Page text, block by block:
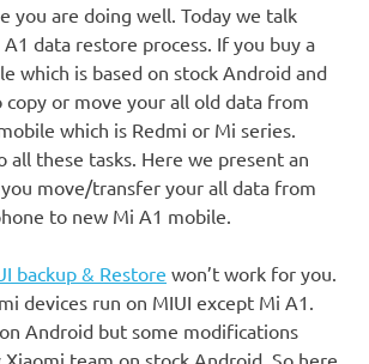
you are doing well. Today we talk
data restore process. If you buy a
which is based on stock Android and
or move your all old data from
which is Redmi or Mi series.
all these tasks. Here we present an
move/transfer your all data from
to new Mi A1 mobile.
backup & Restore won’t work for you.
devices run on MIUI except Mi A1.
Android but some modifications
team on stock Android. So here